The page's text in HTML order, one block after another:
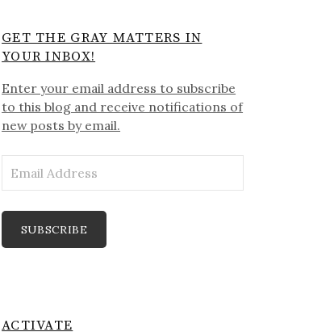
GET THE GRAY MATTERS IN
YOUR INBOX!
Enter your email address to subscribe
to this blog and receive notifications of
new posts by email.
Address
SUBSCRIBE
ACTIVATE